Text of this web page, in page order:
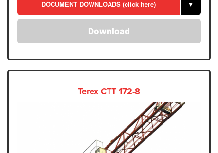
DOCUMENT DOWNLOADS (click here) ▼
Download
Terex CTT 172-8